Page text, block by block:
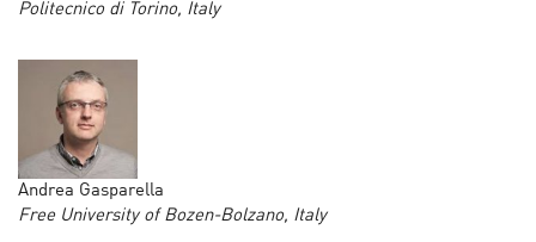
Politecnico di Torino, Italy
Andrea Gasparella
Free University of Bozen-Bolzano, Italy